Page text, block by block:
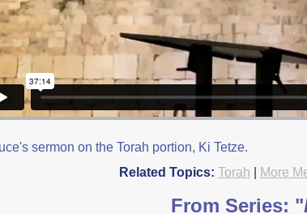
Dotson: Ki TetzefromBeit Zayit Messianicon
sermon on the Torah portion, Ki Tetze.
Related Topics: Torah More
From Series: "